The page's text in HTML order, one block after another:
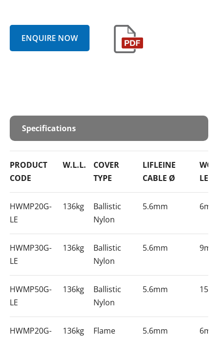
ENQUIRE NOW
Specifications
PRODUCT
CODE
W.L.L.
COVER
TYPE
LIFLEINE
CABLE Ø
HWMP20G-
LE
136kg
Ballistic
Nylon
5.6mm 6m
HWMP30G-
LE
136kg
Ballistic
Nylon
5.6mm 9m
HWMP50G-
LE
136kg
Ballistic
Nylon
5.6mm 15m
HWMP20G-
136kg
Flame
5.6mm 6m